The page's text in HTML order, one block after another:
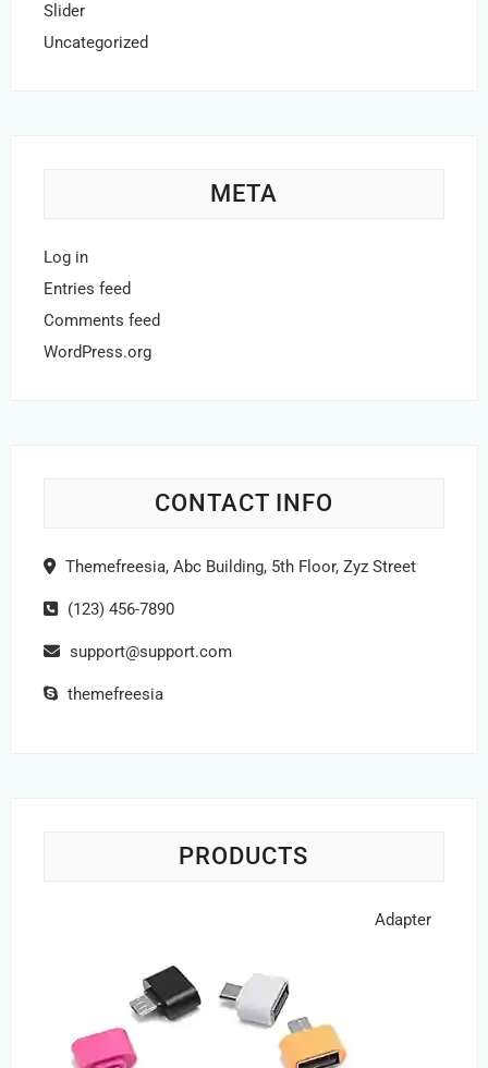
Slider
Uncategorized
META
Log in
Entries feed
Comments feed
WordPress.org
CONTACT INFO
Themefreesia, Abc Building, 5th Floor, Zyz Street
(123) 456-7890
support@support.com
themefreesia
PRODUCTS
Adapter